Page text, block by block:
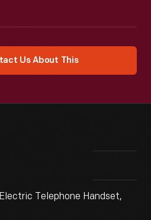
Us About This
Telephone Handset,